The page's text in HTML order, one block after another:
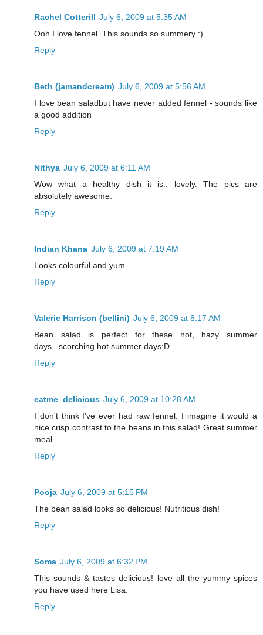
Rachel Cotterill July 6, 2009 at 5:35 AM
Ooh I love fennel. This sounds so summery :)
Reply
Beth (jamandcream) July 6, 2009 at 5:56 AM
I love bean saladbut have never added fennel - sounds like
a good addition
Reply
Nithya July 6, 2009 at 6:11 AM
Wow what a healthy dish it is.. lovely. The pics are
absolutely awesome.
Reply
Indian Khana July 6, 2009 at 7:19 AM
Looks colourful and yum...
Reply
Valerie Harrison (bellini) July 6, 2009 at 8:17 AM
Bean salad is perfect for these hot, hazy summer
days...scorching hot summer days:D
Reply
eatme_delicious July 6, 2009 at 10:28 AM
I don't think I've ever had raw fennel. I imagine it would a
nice crisp contrast to the beans in this salad! Great summer
meal.
Reply
Pooja July 6, 2009 at 5:15 PM
The bean salad looks so delicious! Nutritious dish!
Reply
Soma July 6, 2009 at 6:32 PM
This sounds & tastes delicious! love all the yummy spices
you have used here Lisa.
Reply